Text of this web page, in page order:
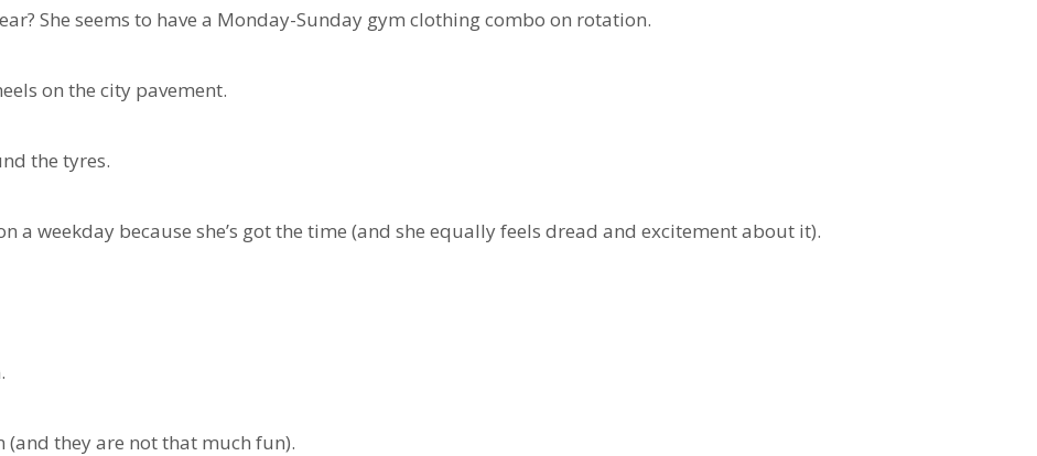
She seems to have a Monday-Sunday gym clothing combo on rotation.
on the city pavement.
the tyres.
a weekday because she’s got the time (and she equally feels dread and excitement about it).
they are not that much fun).